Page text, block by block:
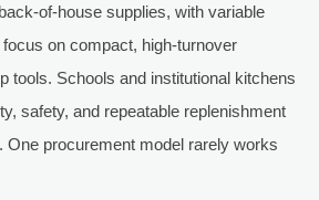
of-house supplies, with variable
on compact, high-turnover
tools. Schools and institutional kitchens
safety, and repeatable replenishment
One procurement model rarely works